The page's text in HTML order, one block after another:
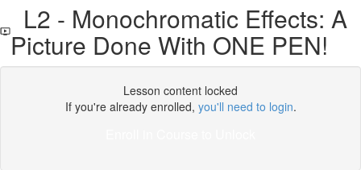
L2 - Monochromatic Effects: A
Picture Done With ONE PEN!
Lesson content locked
If you're already enrolled, you'll need to login.